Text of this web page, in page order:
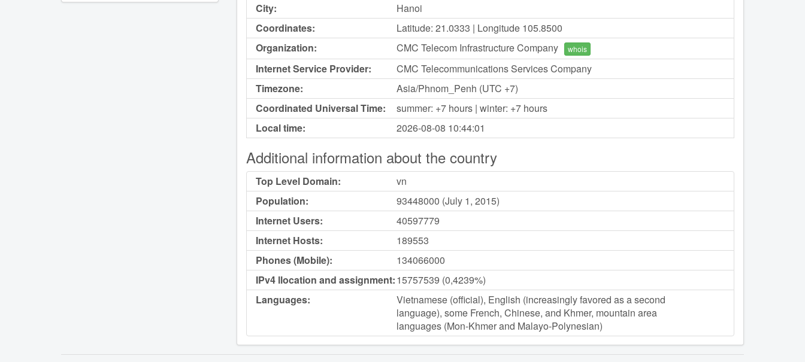
City:
Hanoi
Coordinates:
Latitude: 21.0333 | Longitude 105.8500
Organization:
CMC Telecom Infrastructure Company whois
Internet Service Provider:
CMC Telecommunications Services Company
Timezone:
Asia/Phnom_Penh (UTC +7)
Coordinated Universal Time:
summer: +7 hours | winter: +7 hours
Local time:
2026-08-08 10:44:01
Additional information about the country
Top Level Domain:
vn
Population:
93448000 (July 1, 2015)
Internet Users:
40597779
Internet Hosts:
189553
Phones (Mobile):
134066000
IPv4 llocation and assignment:15757539 (0,4239%)
Languages:
Vietnamese (official), English (increasingly favored as a second
language), some French, Chinese, and Khmer, mountain area
languages (Mon-Khmer and Malayo-Polynesian)